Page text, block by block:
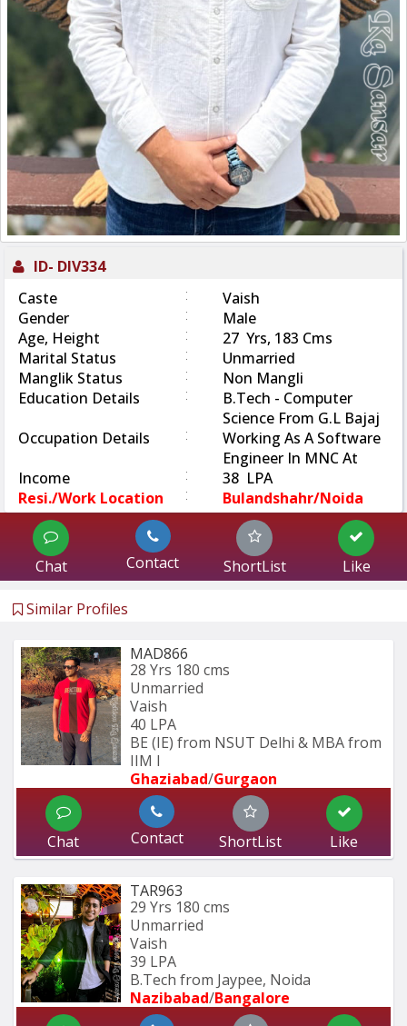
ID- DIV334
Caste
:
Vaish
Gender
:
Male
Age, Height
:
27 Yrs, 183 Cms
Marital Status
:
Unmarried
Manglik Status
:
Non Mangli
Education Details
:
B.Tech - Computer
Science From G.L Bajaj
Occupation Details
:
Working As A Software
Engineer In MNC At
Income
:
38 LPA
Resi./Work Location
: Bulandshahr/Noida
Chat Contact ShortList Like
Similar Profiles
MAD866
28 Yrs 180 cms
Unmarried
Vaish
40 LPA
BE (IE) from NSUT Delhi & MBA from
IIM I
Ghaziabad/Gurgaon
Chat Contact ShortList Like
TAR963
29 Yrs 180 cms
Unmarried
Vaish
39 LPA
B.Tech from Jaypee, Noida
Nazibabad/Bangalore